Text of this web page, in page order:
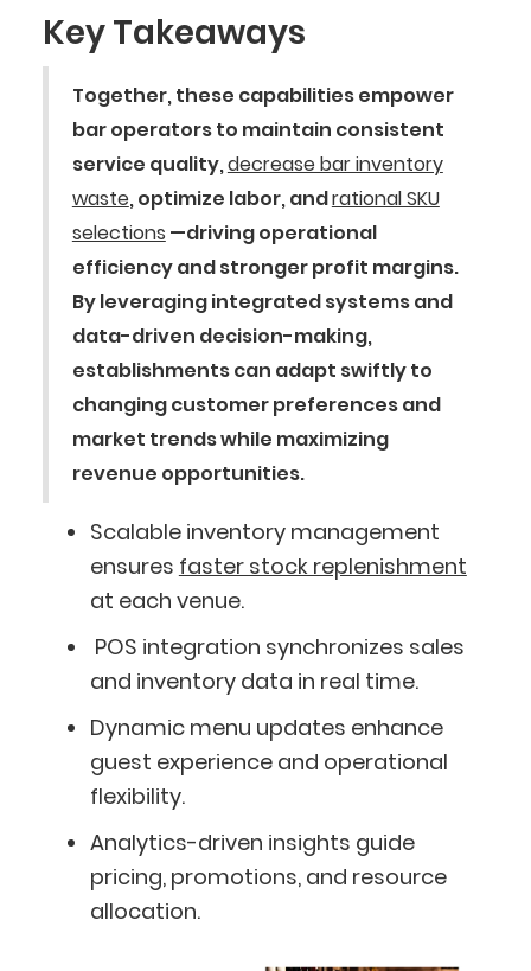
Key Takeaways
Together, these capabilities empower
bar operators to maintain consistent
service quality,decrease bar inventory
waste, optimize labor, andrational SKU
selections —driving operational
efficiency and stronger profit margins.
By leveraging integrated systems and
data-driven decision-making,
establishments can adapt swiftly to
changing customer preferences and
market trends while maximizing
revenue opportunities.
Scalable inventory management
ensures faster stock replenishment
at each venue.
POS integration synchronizes sales
and inventory data in real time.
Dynamic menu updates enhance
guest experience and operational
flexibility.
Analytics-driven insights guide
pricing, promotions, and resource
allocation.